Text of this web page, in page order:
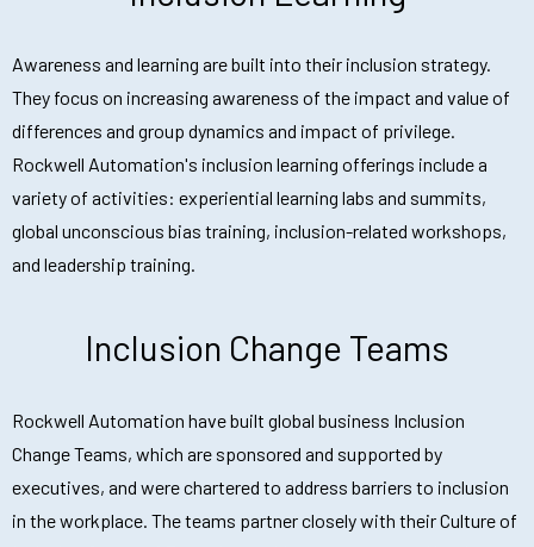
Awareness and learning are built into their inclusion strategy.
They focus on increasing awareness of the impact and value of
differences and group dynamics and impact of privilege.
Rockwell Automation's inclusion learning offerings include a
variety of activities: experiential learning labs and summits,
global unconscious bias training, inclusion-related workshops,
and leadership training.
Inclusion Change Teams
Rockwell Automation have built global business Inclusion
Change Teams, which are sponsored and supported by
executives, and were chartered to address barriers to inclusion
in the workplace. The teams partner closely with their Culture of